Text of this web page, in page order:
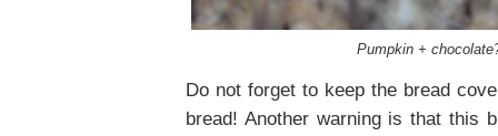
Pumpkin +
Do not forget to keep the bread
bread! Another warning is that this